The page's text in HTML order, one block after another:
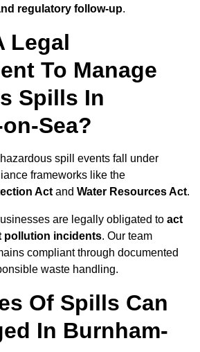
regulatory follow-up.
Legal
To Manage
Spills In
Sea?
spill events fall under
frameworks like the
Act and Water Resources Act.
are legally obligated to act
pollution incidents. Our team
compliant through documented
waste handling.
Of Spills Can
In Burnham-